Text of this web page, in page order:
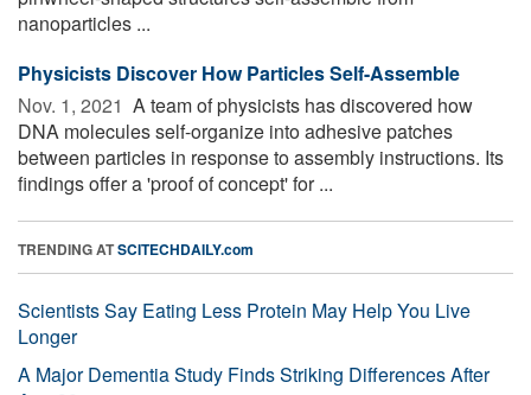
nanoparticles ...
Physicists Discover How Particles Self-Assemble
Nov. 1, 2021  A team of physicists has discovered how
DNA molecules self-organize into adhesive patches
between particles in response to assembly instructions. Its
findings offer a 'proof of concept' for ...
TRENDING ATSCITECHDAILY.com
Scientists Say Eating Less Protein May Help You Live
Longer
A Major Dementia Study Finds Striking Differences After